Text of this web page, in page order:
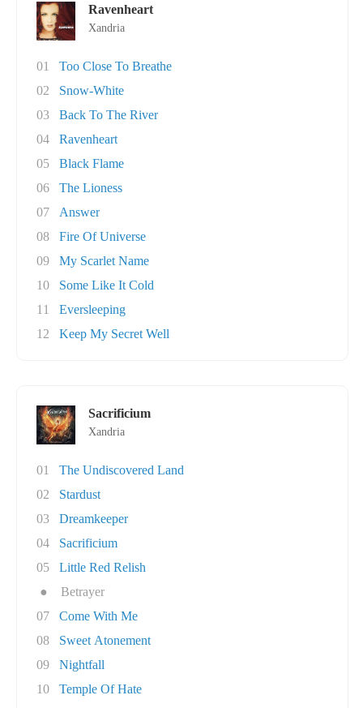
Ravenheart
Xandria
01
Too Close To Breathe
02
Snow-White
03
Back To The River
04
Ravenheart
05
Black Flame
06
The Lioness
07
Answer
08
Fire Of Universe
09
My Scarlet Name
10
Some Like It Cold
11
Eversleeping
12
Keep My Secret Well
Sacrificium
Xandria
01
The Undiscovered Land
02
Stardust
03
Dreamkeeper
04
Sacrificium
05
Little Red Relish
●
Betrayer
07
Come With Me
08
Sweet Atonement
09
Nightfall
10
Temple Of Hate